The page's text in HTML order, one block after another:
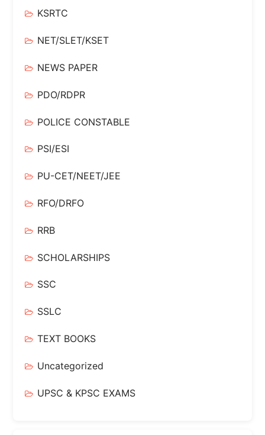
KSRTC
NET/SLET/KSET
NEWS PAPER
PDO/RDPR
POLICE CONSTABLE
PSI/ESI
PU-CET/NEET/JEE
RFO/DRFO
RRB
SCHOLARSHIPS
SSC
SSLC
TEXT BOOKS
Uncategorized
UPSC & KPSC EXAMS